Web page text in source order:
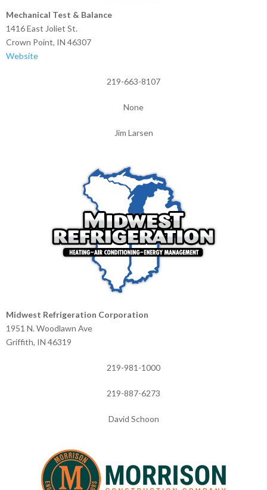
Mechanical Test & Balance
1416 East Joliet St.
Crown Point, IN 46307
Website
219-663-8107
None
Jim Larsen
Midwest Refrigeration Corporation
1951 N. Woodlawn Ave
Griffith, IN 46319
219-981-1000
219-887-6273
David Schoon